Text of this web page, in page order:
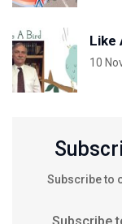
Like
10
Subscribe to